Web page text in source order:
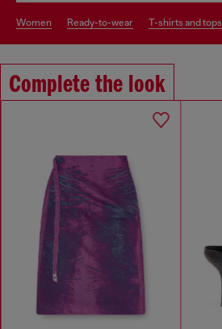
women ready-to-wear t-shirts and tops
Complete the look